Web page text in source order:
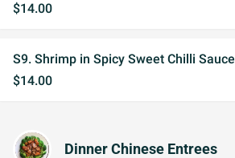
$14.00
S9. Shrimp in Spicy Sweet Chilli Sauce
$14.00
Dinner Chinese Entrees